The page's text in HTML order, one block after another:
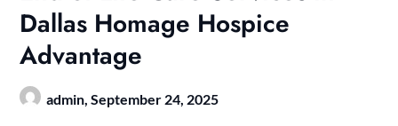
Dallas Homage Hospice
Advantage
admin,September 24, 2025